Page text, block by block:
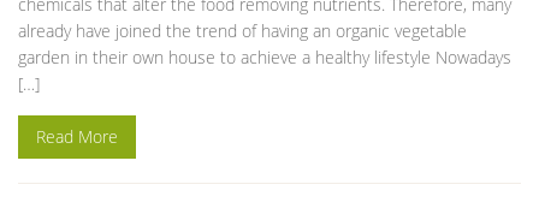
already have joined the trend of having an organic vegetable
garden in their own house to achieve a healthy lifestyle Nowadays
[…]
Read More